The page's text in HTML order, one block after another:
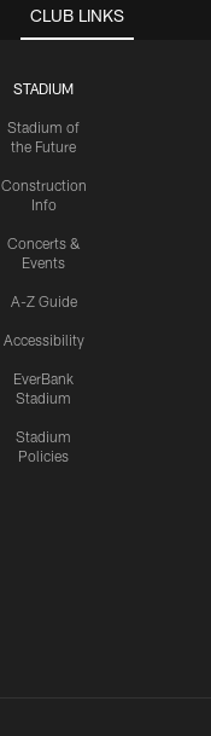
CLUB LINKS
STADIUM
Stadium of
the Future
Construction
Info
Concerts &
Events
A-Z Guide
Accessibility
EverBank
Stadium
Stadium
Policies